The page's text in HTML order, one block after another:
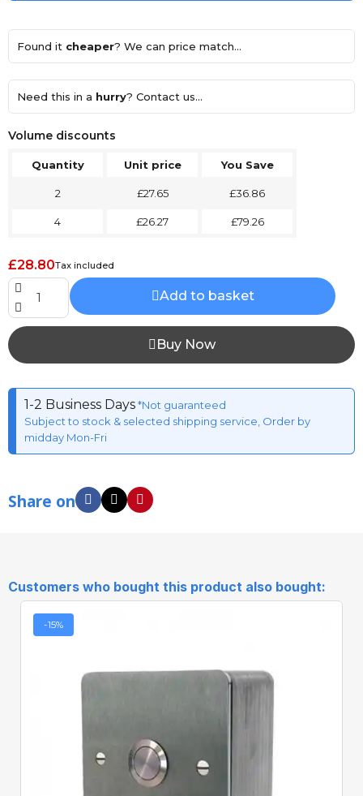
Found it cheaper? We can price match...
Need this in a hurry? Contact us...
Volume discounts
Quantity Unit price You Save
2 £27.65 £36.86
4 £26.27 £79.26
£28.80Tax included
Add to basket
Buy Now
1-2 Business Days*Not guaranteed
Subject to stock & selected shipping service, Order by
midday Mon-Fri
Share on
Customers who bought this product also bought:
-15%